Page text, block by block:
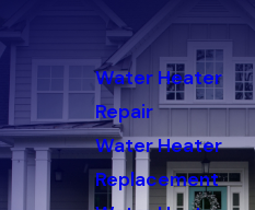
Water Heater
Repair
Water Heater
Replacement